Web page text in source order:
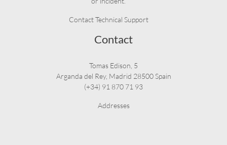
Contact Technical Support
Contact
Tomas Edison, 5
Arganda del Rey, Madrid 28500 Spain
(+34) 91 870 71 93
Addresses